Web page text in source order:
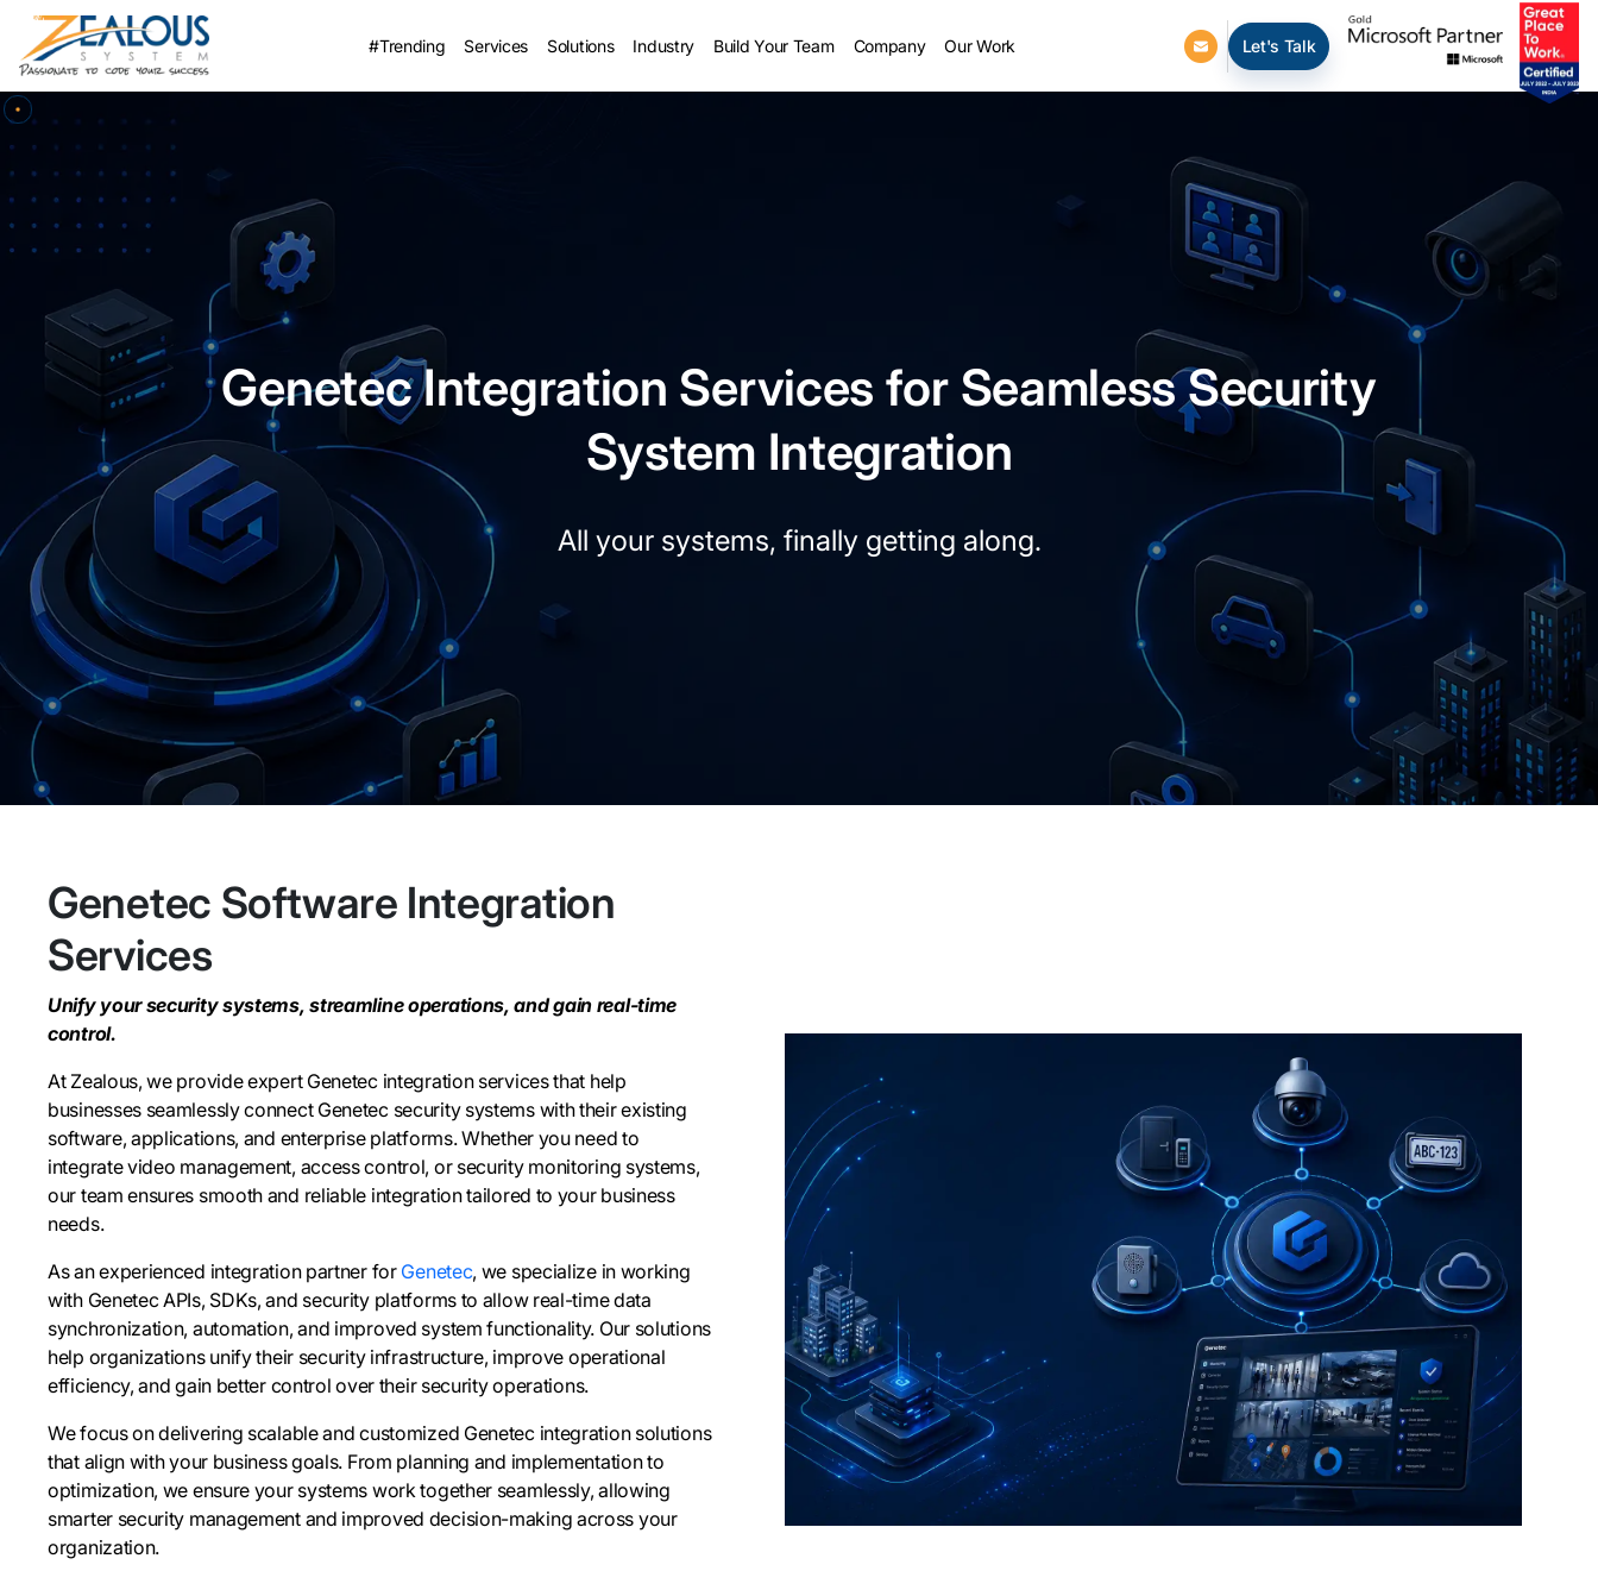
#Trending Services Solutions Industry Build Your Team Company Our Work Let's Talk
Genetec Integration Services for Seamless Security
System Integration
All your systems, finally getting along.
Genetec Software Integration
Services
Unify your security systems, streamline operations, and gain real-time
control.
At Zealous, we provide expert Genetec integration services that help
businesses seamlessly connect Genetec security systems with their existing
software, applications, and enterprise platforms. Whether you need to
integrate video management, access control, or security monitoring systems,
our team ensures smooth and reliable integration tailored to your business
needs.
As an experienced integration partner for Genetec, we specialize in working
with Genetec APIs, SDKs, and security platforms to allow real-time data
synchronization, automation, and improved system functionality. Our solutions
help organizations unify their security infrastructure, improve operational
efficiency, and gain better control over their security operations.
We focus on delivering scalable and customized Genetec integration solutions
that align with your business goals. From planning and implementation to
optimization, we ensure your systems work together seamlessly, allowing
smarter security management and improved decision-making across your
organization.